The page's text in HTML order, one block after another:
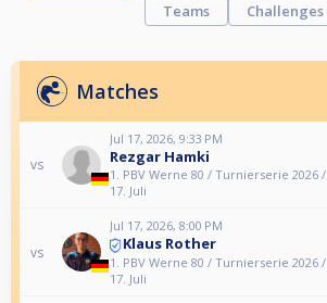
Teams
Challenges
Matches
vs
Jul 17, 2026, 9:33 PM
Rezgar Hamki
1. PBV Werne 80 / Turnierserie 2026 /
17. Juli
vs
Jul 17, 2026, 8:00 PM
Klaus Rother
1. PBV Werne 80 / Turnierserie 2026 /
17. Juli